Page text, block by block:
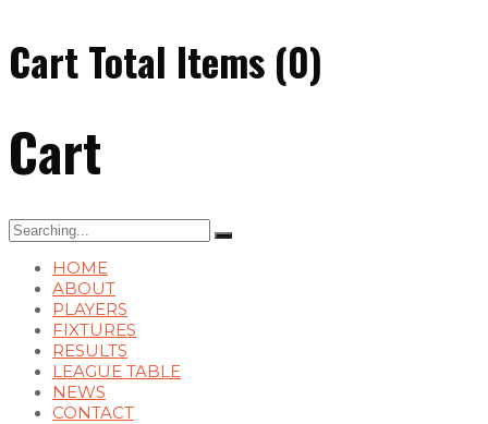
Cart Total Items (0)
Cart
Search
for:
HOME
ABOUT
PLAYERS
FIXTURES
RESULTS
LEAGUE TABLE
NEWS
CONTACT